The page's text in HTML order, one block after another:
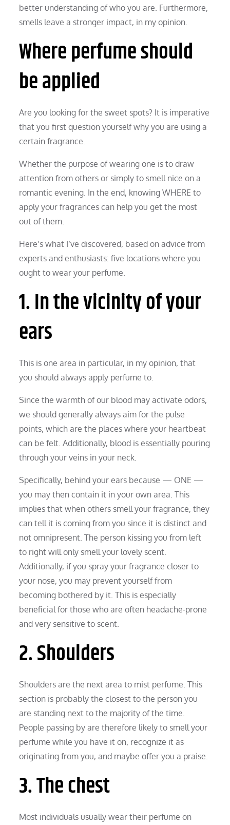
better understanding of who you are. Furthermore,
smells leave a stronger impact, in my opinion.
Where perfume should
be applied
Are you looking for the sweet spots? It is imperative
that you first question yourself why you are using a
certain fragrance.
Whether the purpose of wearing one is to draw
attention from others or simply to smell nice on a
romantic evening. In the end, knowing WHERE to
apply your fragrances can help you get the most
out of them.
Here’s what I’ve discovered, based on advice from
experts and enthusiasts: five locations where you
ought to wear your perfume.
1. In the vicinity of your
ears
This is one area in particular, in my opinion, that
you should always apply perfume to.
Since the warmth of our blood may activate odors,
we should generally always aim for the pulse
points, which are the places where your heartbeat
can be felt. Additionally, blood is essentially pouring
through your veins in your neck.
Specifically, behind your ears because — ONE —
you may then contain it in your own area. This
implies that when others smell your fragrance, they
can tell it is coming from you since it is distinct and
not omnipresent. The person kissing you from left
to right will only smell your lovely scent.
Additionally, if you spray your fragrance closer to
your nose, you may prevent yourself from
becoming bothered by it. This is especially
beneficial for those who are often headache-prone
and very sensitive to scent.
2. Shoulders
Shoulders are the next area to mist perfume. This
section is probably the closest to the person you
are standing next to the majority of the time.
People passing by are therefore likely to smell your
perfume while you have it on, recognize it as
originating from you, and maybe offer you a praise.
3. The chest
Most individuals usually wear their perfume on